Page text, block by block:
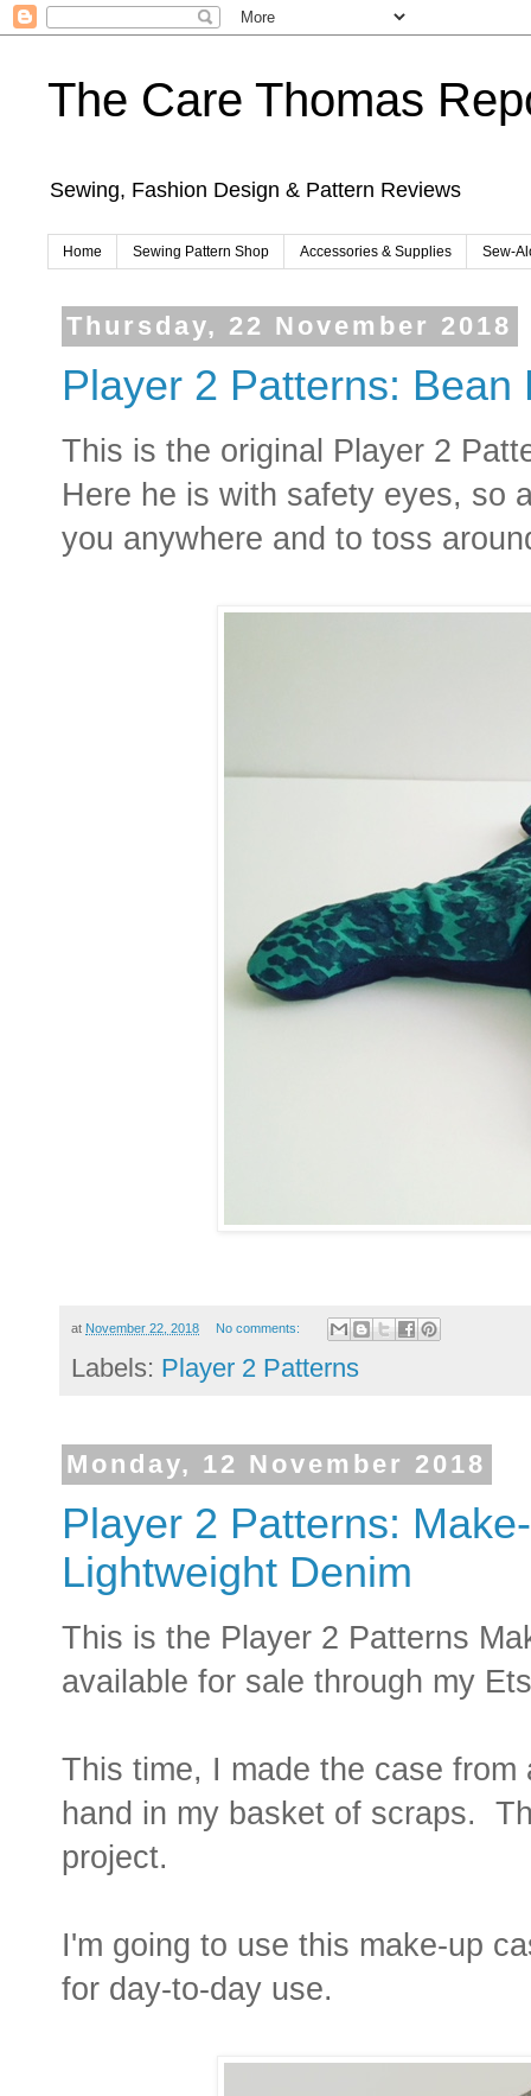
The Care Thomas
Sewing, Fashion Design & Pattern Reviews
Home Sewing Pattern Shop Accessories & Supplies Sew-
Thursday, 22 November 2018
Player 2 Patterns:
This is the original Player 2
Here he is with safety eyes, so
you anywhere and to toss
at November 22, 2018 No comments:
Labels: Player 2 Patterns
Monday, 12 November 2018
Player 2 Patterns:
Lightweight Denim
This is the Player 2 Patterns
available for sale through my
This time, I made the case
hand in my basket of scraps.
project.
I'm going to use this make-up
for day-to-day use.